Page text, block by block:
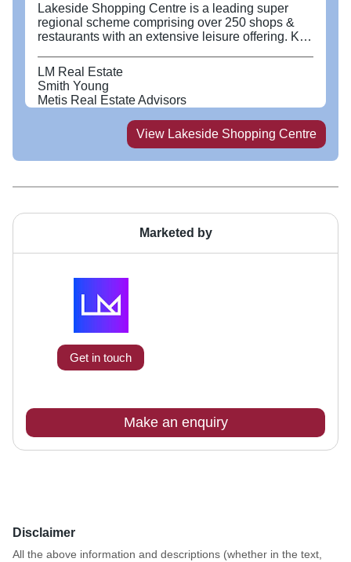
Marketed by
Get in touch
Make an enquiry
Lakeside Shopping Centre is a leading super
regional scheme comprising over 250 shops &
restaurants with an extensive leisure offering. Key
Nike, H Beauty and Apple. Recent openings
include a new 130,000 sq ft flagship Next, JD
Sports, Charles Trywhitt, Reiss, Ebebek,
Chipotle, Wingstop and Jewells. The Quay’s
leisure offering includes Puttshack, Hollywood
Bowl, FlipOut, Boom Battle Bar and faces onto a
9 screen Vue Cinema as well as linking into a
parade of Restaurants along the Boardwalk
Busaba to name a few. Situated by the M25 at
LM Real Estate
Smith Young
Metis Real Estate Advisors
View Lakeside Shopping Centre
Disclaimer
All the above information and descriptions (whether in the text,